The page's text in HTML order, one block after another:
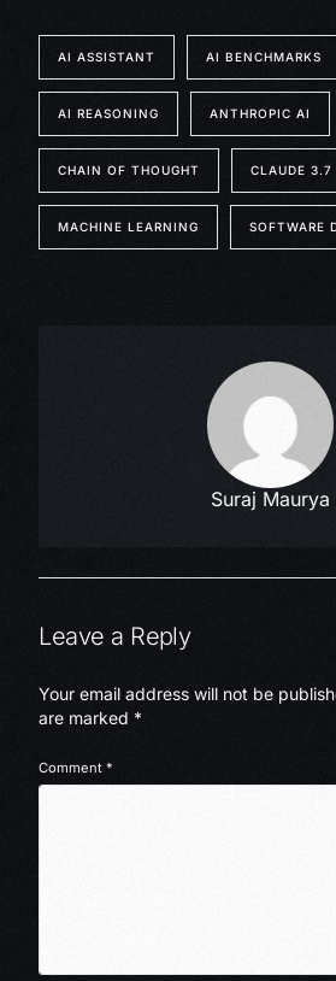
AI ASSISTANT AI BENCHMARKS
AI REASONING ANTHROPIC AI
CHAIN OF THOUGHT CLAUDE 3.7
MACHINE LEARNING SOFTWARE
Suraj Maurya
Leave a Reply
Your email address will not be
are marked *
Comment*